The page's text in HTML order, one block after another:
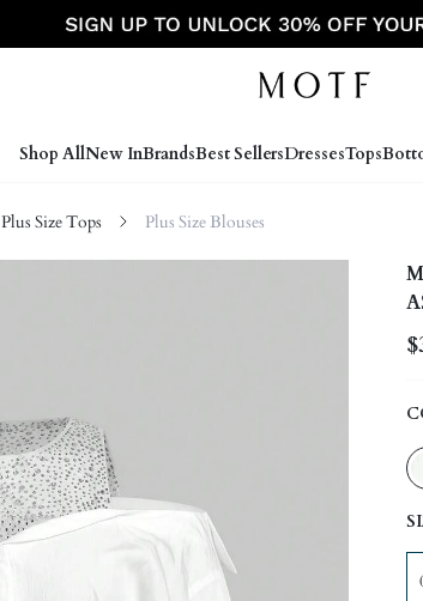
Shop AllNew InBrandsBest SellersDressesTops
Plus Size Tops Plus Size Blouses